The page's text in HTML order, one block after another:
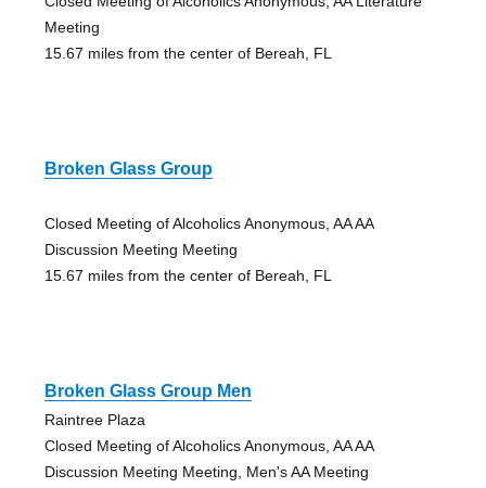
Meeting
15.67 miles from the center of Bereah, FL
Broken Glass Group
Closed Meeting of Alcoholics Anonymous, AA AA
Discussion Meeting Meeting
15.67 miles from the center of Bereah, FL
Broken Glass Group Men
Raintree Plaza
Closed Meeting of Alcoholics Anonymous, AA AA
Discussion Meeting Meeting, Men's AA Meeting